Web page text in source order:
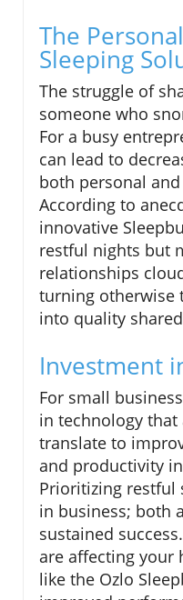
The
Sleeping
The struggle of
someone who
For a busy
can lead to
both personal
According to
innovative
restful nights but
relationships
turning otherwise
into quality
Investment
For small
in technology
translate to
and productivity
Prioritizing restful
in business; both
sustained
are affecting your
like the Ozlo